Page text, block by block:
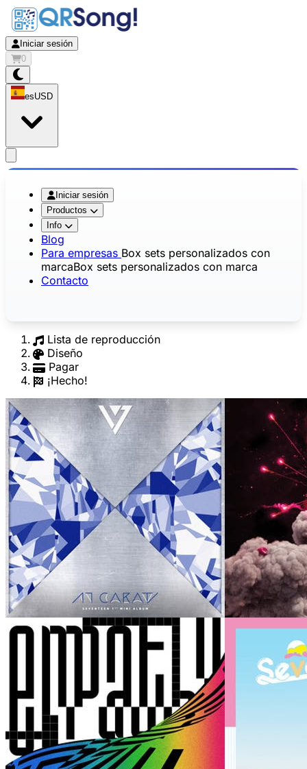
Iniciar sesión
0
esUSD
Iniciar sesión
Productos
Info
Blog
Para empresas Box sets personalizados con
marcaBox sets personalizados con marca
Contacto
Lista de reproducción
Diseño
Pagar
¡Hecho!